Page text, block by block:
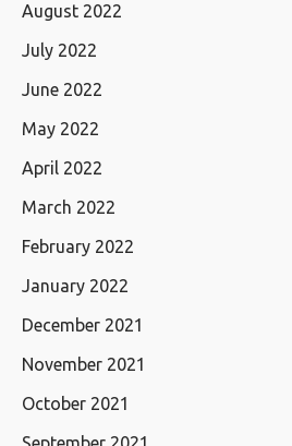
August 2022
July 2022
June 2022
May 2022
April 2022
March 2022
February 2022
January 2022
December 2021
November 2021
October 2021